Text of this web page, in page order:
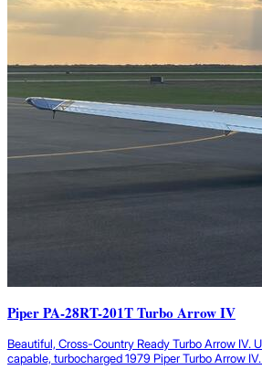
Piper PA-28RT-201T Turbo Arrow IV
Beautiful, Cross-Country Ready Turbo Arrow IV.
capable, turbocharged 1979 Piper Turbo Arrow